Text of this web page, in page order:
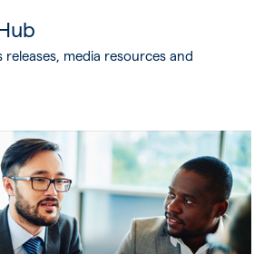
releases, media resources and